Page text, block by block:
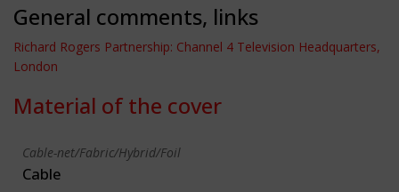
General comments, links
Richard Rogers Partnership: Channel 4 Television Headquarters,
London
Material of the cover
Cable-net/Fabric/Hybrid/Foil
Cable